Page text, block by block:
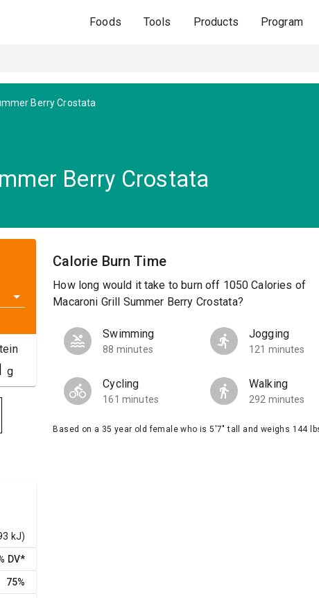
Foods Tools Products Program
Berry Crostata
Berry Crostata
g
kJ)
DV*
75%
Calorie Burn Time
How long would it take to burn off 1050 Calories of
Macaroni Grill Summer Berry Crostata?
Swimming
88 minutes
Jogging
121 minutes
Cycling
161 minutes
Walking
292 minutes
Based on a 35 year old female who is 5'7" tall and weighs 144